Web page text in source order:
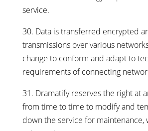
service.
30. Data is transferred encrypted
transmissions over various
change to conform and adapt to
requirements of connecting
31. Dramatify reserves the right at
from time to time to modify and
down the service for